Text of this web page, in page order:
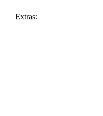
Extras: